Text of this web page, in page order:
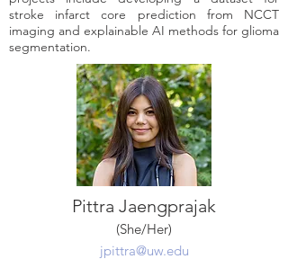
stroke infarct core prediction from NCCT
imaging and explainable AI methods for glioma
segmentation.
Pittra Jaengprajak
(She/Her)
jpittra@uw.edu